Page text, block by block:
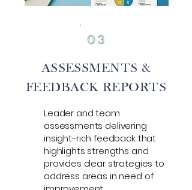
0 3
ASSESSMENTS &
Leader and team
assessments delivering
insight-rich feedback that
highlights strengths and
provides clear strategies to
address areas in need of
FEEDBACK REPORTS